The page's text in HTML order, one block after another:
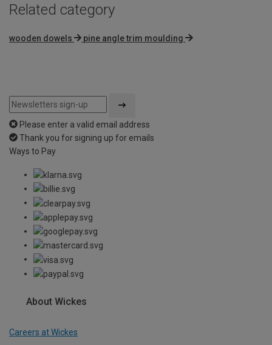
Related category
wooden dowels pine angle trim moulding
Please enter a valid email address
Thank you for signing up for emails
Ways to Pay
About Wickes
Careers at Wickes